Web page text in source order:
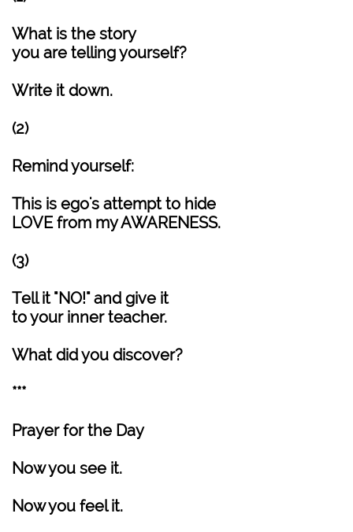
What is the story
you are telling yourself?
Write it down.
(2)
Remind yourself:
This is ego's attempt to hide
LOVE from my AWARENESS.
(3)
Tell it "NO!" and give it
to your inner teacher.
What did you discover?
***
Prayer for the Day
Now you see it.
Now you feel it.